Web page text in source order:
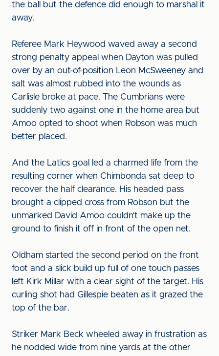
the ball but the defence did enough to marshal it
away.
Referee Mark Heywood waved away a second
strong penalty appeal when Dayton was pulled
over by an out-of-position Leon McSweeney and
salt was almost rubbed into the wounds as
Carlisle broke at pace. The Cumbrians were
suddenly two against one in the home area but
Amoo opted to shoot when Robson was much
better placed.
And the Latics goal led a charmed life from the
resulting corner when Chimbonda sat deep to
recover the half clearance. His headed pass
brought a clipped cross from Robson but the
unmarked David Amoo couldn’t make up the
ground to finish it off in front of the open net.
Oldham started the second period on the front
foot and a slick build up full of one touch passes
left Kirk Millar with a clear sight of the target. His
curling shot had Gillespie beaten as it grazed the
top of the bar.
Striker Mark Beck wheeled away in frustration as
he nodded wide from nine yards at the other